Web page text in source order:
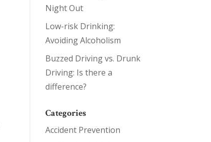
Night Out
Low-risk Drinking:
Avoiding Alcoholism
Buzzed Driving vs. Drunk
Driving: Is there a
difference?
Categories
Accident Prevention